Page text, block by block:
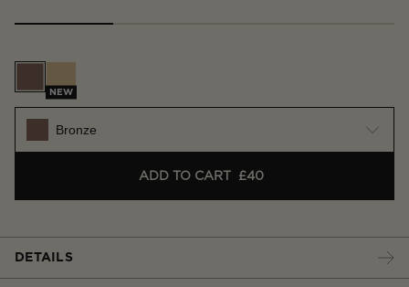
NEW
Bronze
ADD TO CART £40
DETAILS